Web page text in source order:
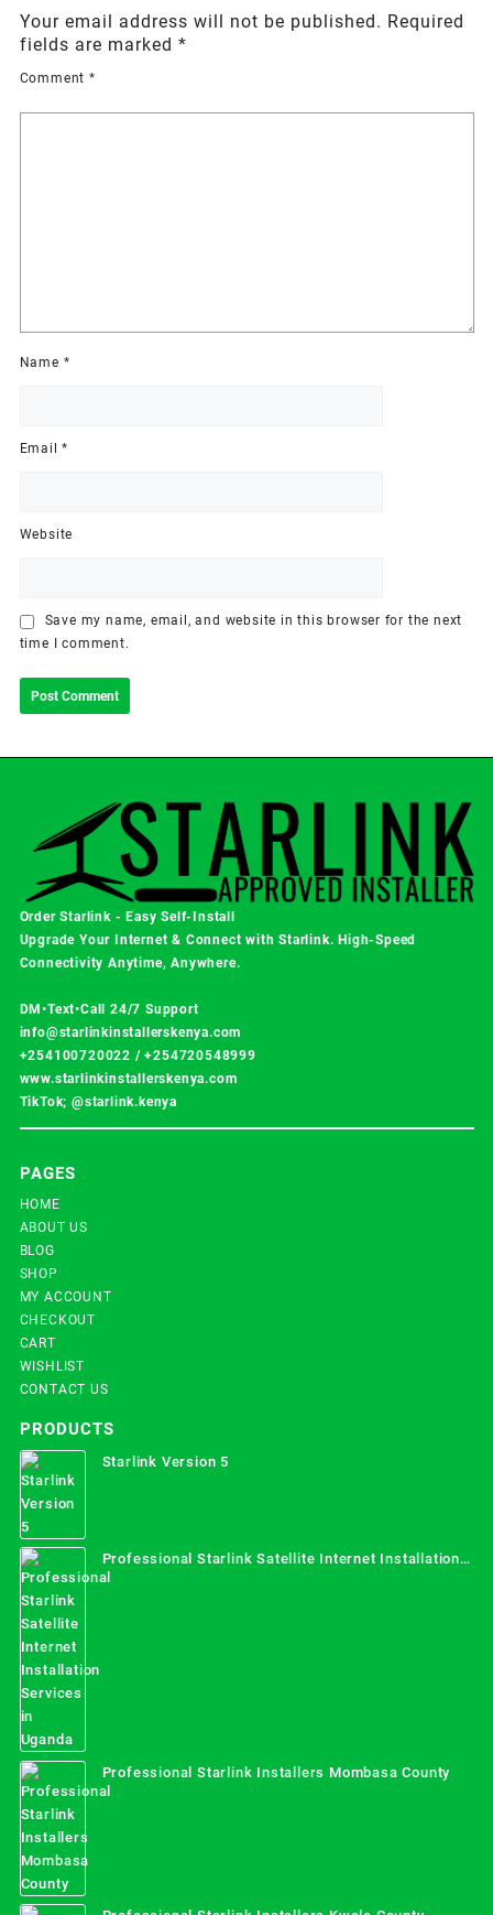
Your email address will not be published. Required
fields are marked *
Comment *
Name *
Email*
Website
Save my name, email, and website in this browser for the next
time I comment.
Order Starlink - Easy Self-Install
Upgrade Your Internet & Connect withStarlink. High-Speed
Connectivity Anytime, Anywhere.
DM•Text•Call 24/7 Support
info@starlinkinstallerskenya.com
+254100720022 /+254720548999
www.starlinkinstallerskenya.com
TikTok; @starlink.kenya
PAGES
HOME
ABOUT US
BLOG
SHOP
MY ACCOUNT
CHECKOUT
CART
WISHLIST
CONTACT US
PRODUCTS
Starlink Version 5
Professional Starlink Satellite Internet Installation
Services in Uganda
Professional Starlink Installers Mombasa County